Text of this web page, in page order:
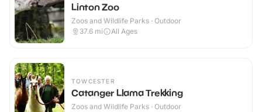
Linton Zoo
Zoos and Wildlife Parks · Outdoor
37.6 mi All Ages
TOWCESTER
Catanger Llama Trekking
Zoos and Wildlife Parks · Outdoor